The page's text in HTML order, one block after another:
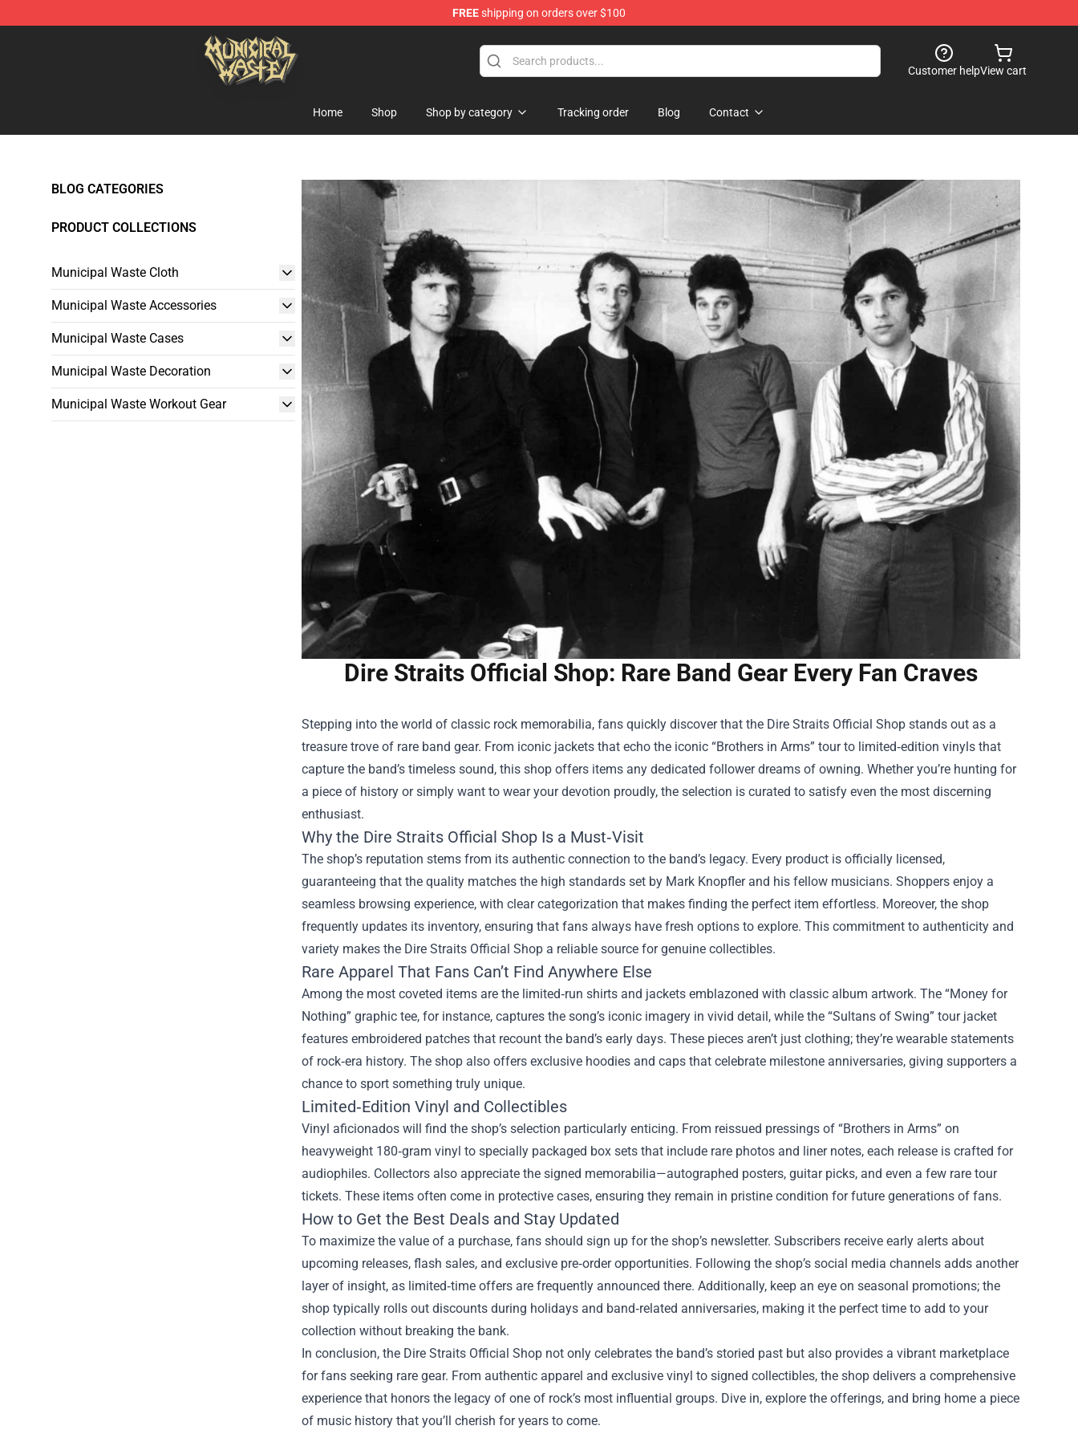
FREEshipping on orders over $100
Municipal Waste Shop - Official Municipal Waste Merchandise Store
Customer helpView cart
Home Shop Shop by category Tracking order Blog Contact
BLOG CATEGORIES
PRODUCT COLLECTIONS
Municipal Waste Cloth
Municipal Waste Accessories
Municipal Waste Cases
Municipal Waste Decoration
Municipal Waste Workout Gear
Dire Straits Official Shop: Rare Band Gear Every Fan Craves
Stepping into the world of classic rock memorabilia, fans quickly discover that the Dire Straits Official Shop stands out as a
treasure trove of rare band gear. From iconic jackets that echo the iconic “Brothers in Arms” tour to limited‑edition vinyls that
capture the band’s timeless sound, this shop offers items any dedicated follower dreams of owning. Whether you’re hunting for
a piece of history or simply want to wear your devotion proudly, the selection is curated to satisfy even the most discerning
enthusiast.
Why the Dire Straits Official Shop Is a Must‑Visit
The shop’s reputation stems from its authentic connection to the band’s legacy. Every product is officially licensed,
guaranteeing that the quality matches the high standards set by Mark Knopfler and his fellow musicians. Shoppers enjoy a
seamless browsing experience, with clear categorization that makes finding the perfect item effortless. Moreover, the shop
frequently updates its inventory, ensuring that fans always have fresh options to explore. This commitment to authenticity and
variety makes the Dire Straits Official Shop a reliable source for genuine collectibles.
Rare Apparel That Fans Can’t Find Anywhere Else
Among the most coveted items are the limited‑run shirts and jackets emblazoned with classic album artwork. The “Money for
Nothing” graphic tee, for instance, captures the song’s iconic imagery in vivid detail, while the “Sultans of Swing” tour jacket
features embroidered patches that recount the band’s early days. These pieces aren’t just clothing; they’re wearable statements
of rock‑era history. The shop also offers exclusive hoodies and caps that celebrate milestone anniversaries, giving supporters a
chance to sport something truly unique.
Limited‑Edition Vinyl and Collectibles
Vinyl aficionados will find the shop’s selection particularly enticing. From reissued pressings of “Brothers in Arms” on
heavyweight 180‑gram vinyl to specially packaged box sets that include rare photos and liner notes, each release is crafted for
audiophiles. Collectors also appreciate the signed memorabilia—autographed posters, guitar picks, and even a few rare tour
tickets. These items often come in protective cases, ensuring they remain in pristine condition for future generations of fans.
How to Get the Best Deals and Stay Updated
To maximize the value of a purchase, fans should sign up for the shop’s newsletter. Subscribers receive early alerts about
upcoming releases, flash sales, and exclusive pre‑order opportunities. Following the shop’s social media channels adds another
layer of insight, as limited‑time offers are frequently announced there. Additionally, keep an eye on seasonal promotions; the
shop typically rolls out discounts during holidays and band‑related anniversaries, making it the perfect time to add to your
collection without breaking the bank.
In conclusion, the Dire Straits Official Shop not only celebrates the band’s storied past but also provides a vibrant marketplace
for fans seeking rare gear. From authentic apparel and exclusive vinyl to signed collectibles, the shop delivers a comprehensive
experience that honors the legacy of one of rock’s most influential groups. Dive in, explore the offerings, and bring home a piece
of music history that you’ll cherish for years to come.